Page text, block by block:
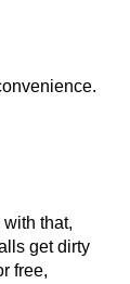
that,
get dirty
free,